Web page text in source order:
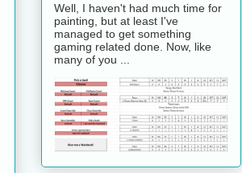
Well, I haven't had much time for
painting, but at least I've
managed to get something
gaming related done. Now, like
many of you ...